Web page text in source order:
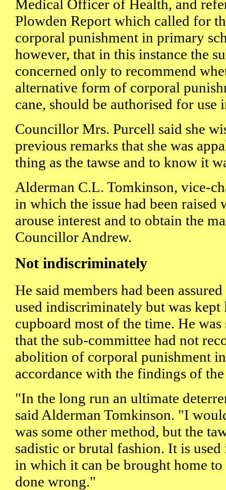
Medical Officer of Health, and
Plowden Report which called for
corporal punishment in primary
however, that in this instance the
concerned only to recommend
alternative form of corporal
cane, should be authorised for use
Councillor Mrs. Purcell said she
previous remarks that she was
thing as the tawse and to know it
Alderman C.L. Tomkinson, vice-
in which the issue had been raised
arouse interest and to obtain the
Councillor Andrew.
Not indiscriminately
He said members had been
used indiscriminately but was kept
cupboard most of the time. He
that the sub-committee had not
abolition of corporal punishment
accordance with the findings of
"In the long run an ultimate
said Alderman Tomkinson. "I
was some other method, but the
sadistic or brutal fashion. It is
in which it can be brought home to
done wrong."